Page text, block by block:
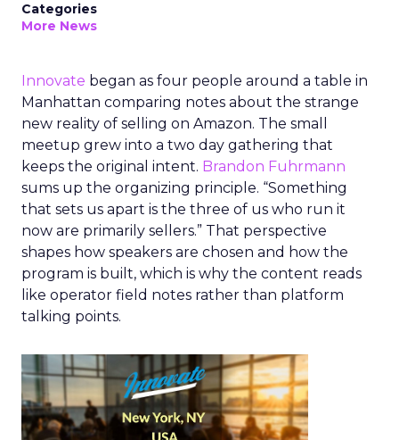
Categories
More News
Innovate began as four people around a table in
Manhattan comparing notes about the strange
new reality of selling on Amazon. The small
meetup grew into a two day gathering that
keeps the original intent. Brandon Fuhrmann
sums up the organizing principle. “Something
that sets us apart is the three of us who run it
now are primarily sellers.” That perspective
shapes how speakers are chosen and how the
program is built, which is why the content reads
like operator field notes rather than platform
talking points.